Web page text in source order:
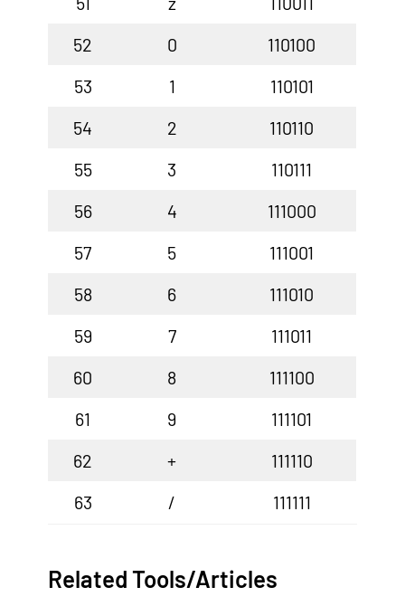
52
0
110100
53
1
110101
54
2
110110
55
3
110111
56
4
111000
57
5
111001
58
6
111010
59
7
111011
60
8
111100
61
9
111101
62
+
111110
63
/ 111111
Related Tools/Articles